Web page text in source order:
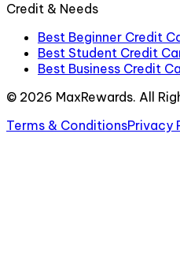
Credit & Needs
Best Beginner Credit
Best Student Credit
Best Business Credit
© 2026 MaxRewards. All
Terms & ConditionsPrivacy